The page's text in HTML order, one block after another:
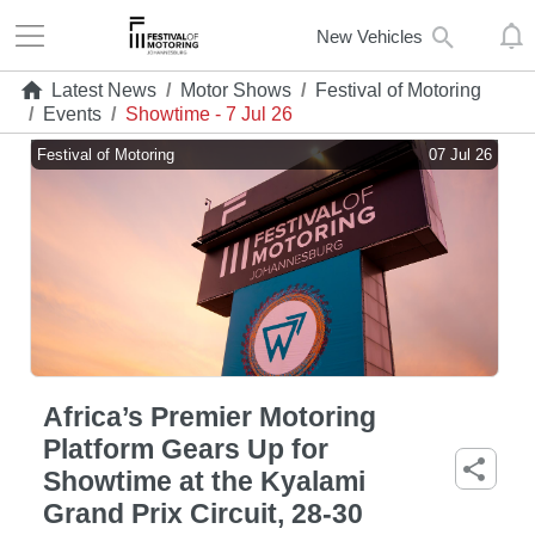
New Vehicles
Latest News / Motor Shows / Festival of Motoring
/ Events / Showtime - 7 Jul 26
Festival of Motoring 07 Jul 26
Africa’s Premier Motoring
Platform Gears Up for
Showtime at the Kyalami
Grand Prix Circuit, 28-30